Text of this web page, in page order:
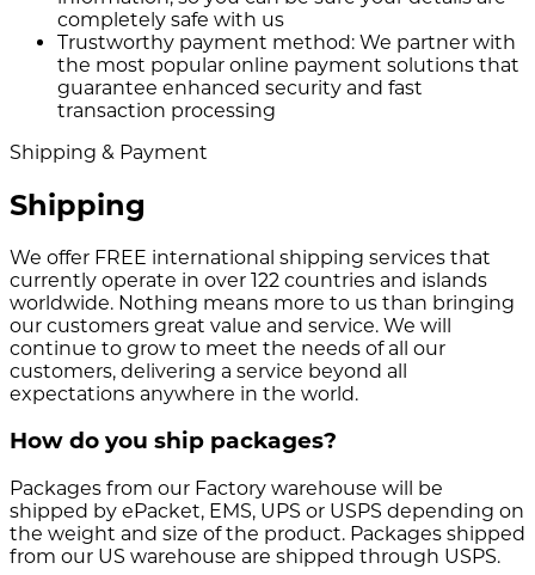
completely safe with us
Trustworthy payment method: We partner with
the most popular online payment solutions that
guarantee enhanced security and fast
transaction processing
Shipping & Payment
Shipping
We offer FREE international shipping services that
currently operate in over 122 countries and islands
worldwide. Nothing means more to us than bringing
our customers great value and service. We will
continue to grow to meet the needs of all our
customers, delivering a service beyond all
expectations anywhere in the world.
How do you ship packages?
Packages from our Factory warehouse will be
shipped by ePacket, EMS, UPS or USPS depending on
the weight and size of the product. Packages shipped
from our US warehouse are shipped through USPS.